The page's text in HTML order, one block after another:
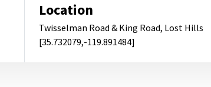
Location
Twisselman Road & King Road, Lost Hills
[35.732079,-119.891484]